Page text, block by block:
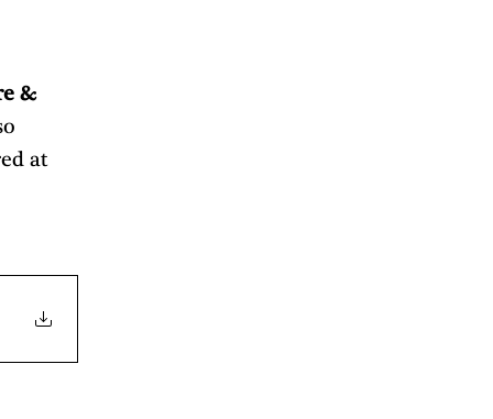
&
at